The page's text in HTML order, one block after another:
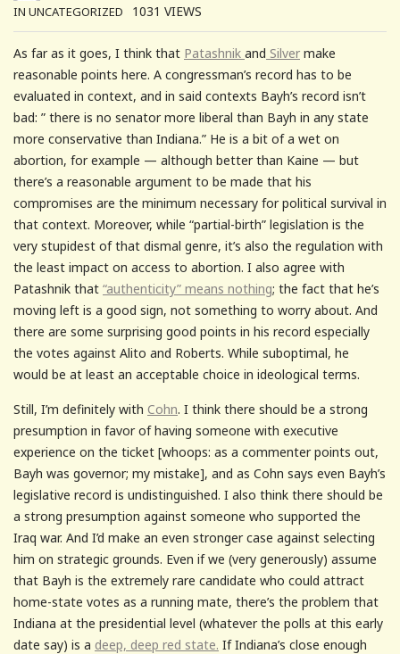
IN UNCATEGORIZED
1031 VIEWS
As far as it goes, I think that Patashnik and Silver make
reasonable points here. A congressman’s record has to be
evaluated in context, and in said contexts Bayh’s record isn’t
bad: ” there is no senator more liberal than Bayh in any state
more conservative than Indiana.” He is a bit of a wet on
abortion, for example — although better than Kaine — but
there’s a reasonable argument to be made that his
compromises are the minimum necessary for political survival in
that context. Moreover, while “partial-birth” legislation is the
very stupidest of that dismal genre, it’s also the regulation with
the least impact on access to abortion. I also agree with
Patashnik that “authenticity” means nothing; the fact that he’s
moving left is a good sign, not something to worry about. And
there are some surprising good points in his record especially
the votes against Alito and Roberts. While suboptimal, he
would be at least an acceptable choice in ideological terms.
Still, I’m definitely with Cohn. I think there should be a strong
presumption in favor of having someone with executive
experience on the ticket [whoops: as a commenter points out,
Bayh was governor; my mistake], and as Cohn says even Bayh’s
legislative record is undistinguished. I also think there should be
a strong presumption against someone who supported the
Iraq war. And I’d make an even stronger case against selecting
him on strategic grounds. Even if we (very generously) assume
that Bayh is the extremely rare candidate who could attract
home-state votes as a running mate, there’s the problem that
Indiana at the presidential level (whatever the polls at this early
date say) is a deep, deep red state. If Indiana’s close enough